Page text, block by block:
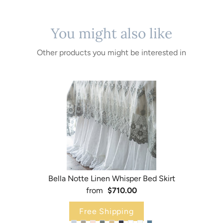
You might also like
Other products you might be interested in
Bella Notte Linen Whisper Bed Skirt
from $710.00
Free Shipping